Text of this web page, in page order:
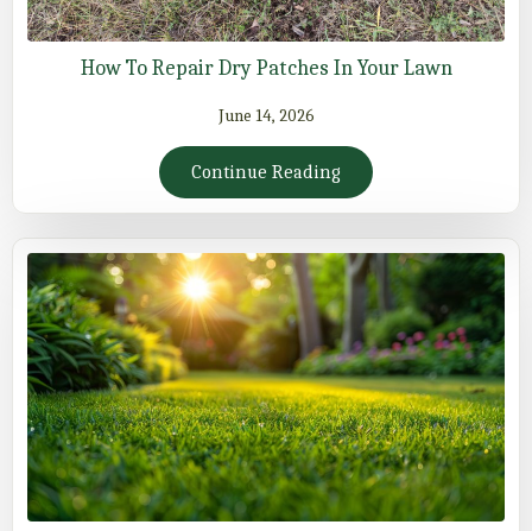
How To Repair Dry Patches In Your Lawn
June 14, 2026
Continue Reading